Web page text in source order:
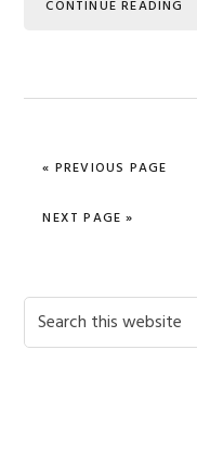
CONTINUE READING
« GO TO
PREVIOUS PAGE
GO TO
NEXT PAGE »
Primary
Sidebar
Search
this